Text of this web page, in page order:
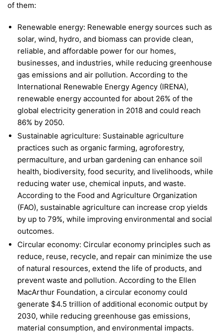
of them:
Renewable energy: Renewable energy sources such as
solar, wind, hydro, and biomass can provide clean,
reliable, and affordable power for our homes,
businesses, and industries, while reducing greenhouse
gas emissions and air pollution. According to the
International Renewable Energy Agency (IRENA),
renewable energy accounted for about 26% of the
global electricity generation in 2018 and could reach
86% by 2050.
Sustainable agriculture: Sustainable agriculture
practices such as organic farming, agroforestry,
permaculture, and urban gardening can enhance soil
health, biodiversity, food security, and livelihoods, while
reducing water use, chemical inputs, and waste.
According to the Food and Agriculture Organization
(FAO), sustainable agriculture can increase crop yields
by up to 79%, while improving environmental and social
outcomes.
Circular economy: Circular economy principles such as
reduce, reuse, recycle, and repair can minimize the use
of natural resources, extend the life of products, and
prevent waste and pollution. According to the Ellen
MacArthur Foundation, a circular economy could
generate $4.5 trillion of additional economic output by
2030, while reducing greenhouse gas emissions,
material consumption, and environmental impacts.